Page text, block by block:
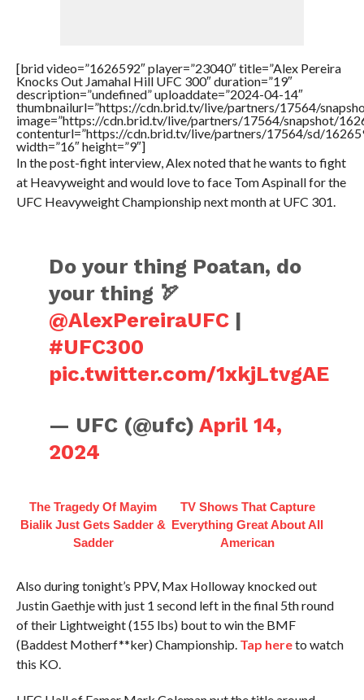
[brid video=”1626592″ player=”23040″ title=”Alex Pereira
Knocks Out Jamahal Hill UFC 300″ duration=”19″
description=”undefined” uploaddate=”2024-04-14″
thumbnailurl=”https://cdn.brid.tv/live/partners/17564/
image=”https://cdn.brid.tv/live/partners/17564/snapshot/
contenturl=”https://cdn.brid.tv/live/partners/17564/sd/
width=”16″ height=”9″]
In the post-fight interview, Alex noted that he wants to fight
at Heavyweight and would love to face Tom Aspinall for the
UFC Heavyweight Championship next month at UFC 301.
Do your thing Poatan, do
your thing 🏹
@AlexPereiraUFC |
#UFC300
pic.twitter.com/1xkjLtvgAE
— UFC (@ufc)April 14,
2024
The Tragedy Of Mayim
Bialik Just Gets Sadder &
Sadder
TV Shows That Capture
Everything Great About All
American
Also during tonight’s PPV, Max Holloway knocked out
Justin Gaethje with just 1 second left in the final 5th round
of their Lightweight (155 lbs) bout to win the BMF
(Baddest Motherf**ker) Championship. Tap hereto watch
this KO.